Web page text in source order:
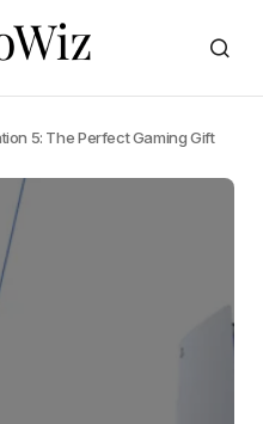
5: The Perfect Gaming Gift